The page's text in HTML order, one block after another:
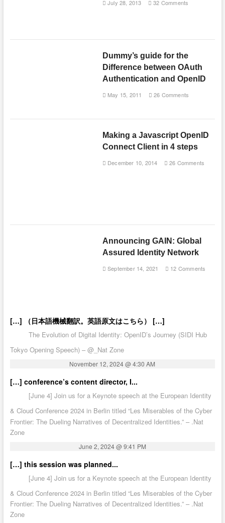
July 28, 2013 32 Comments
Dummy’s guide for the
Difference between OAuth
Authentication and OpenID
May 15, 2011 26 Comments
Making a Javascript OpenID
Connect Client in 4 steps
December 10, 2014 26 Comments
Announcing GAIN: Global
Assured Identity Network
September 14, 2021 12 Comments
[…] （日本語機械翻訳。英語原文はこちら） […]
The Evolution of Digital Identity: OpenID’s Journey (SIDI Hub
Tokyo Opening Speech) – @_Nat Zone
November 12, 2024 @ 4:30 AM
[…] conference’s content director, I...
[June 4] Join us for a Keynote speech at the European Identity
& Cloud Conference 2024 in Berlin titled “Les Miserables of the Cyber
Frontier: The Dueling Narratives of Decentralized Identities.” – .Nat
Zone
June 2, 2024 @ 9:41 PM
[…] this session was planned...
[June 4] Join us for a Keynote speech at the European Identity
& Cloud Conference 2024 in Berlin titled “Les Miserables of the Cyber
Frontier: The Dueling Narratives of Decentralized Identities.” – .Nat
Zone